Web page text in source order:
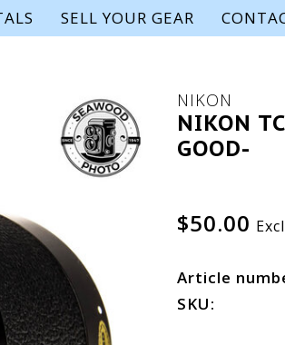
SELL YOUR GEAR
NIKON
NIKON
GOOD-
$50.00
Article
SKU: